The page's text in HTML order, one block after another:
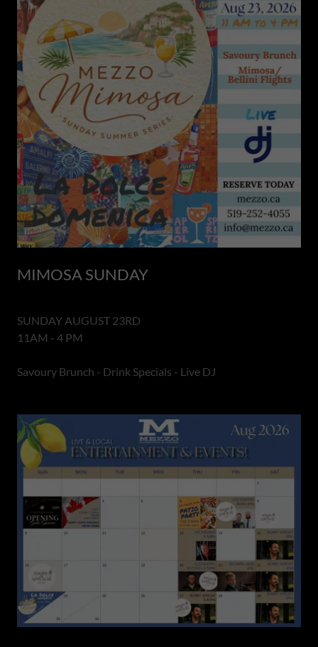
MIMOSA SUNDAY
SUNDAY AUGUST 23RD
11AM - 4 PM
Savoury Brunch - Drink Specials - Live DJ